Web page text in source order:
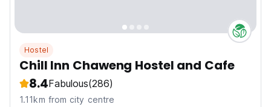
Hostel
Chill Inn Chaweng Hostel and Cafe
8.4Fabulous(286)
1.11km from city centre